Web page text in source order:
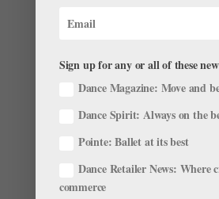
Ballets Canadiens de Montréal
Avichai Scher Mar 13, 2018
The latest front in the controversy
underrepresentation of female
They’re facing a petition and
resignation that forced them to
publicly...
Sign up for any or all of these
Dance Magazine: Move and
Dance Spirit: Always on the
Pointe: Ballet at its best
Dance Retailer News: Where
commerce